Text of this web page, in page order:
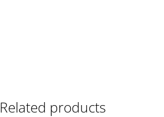
Related products